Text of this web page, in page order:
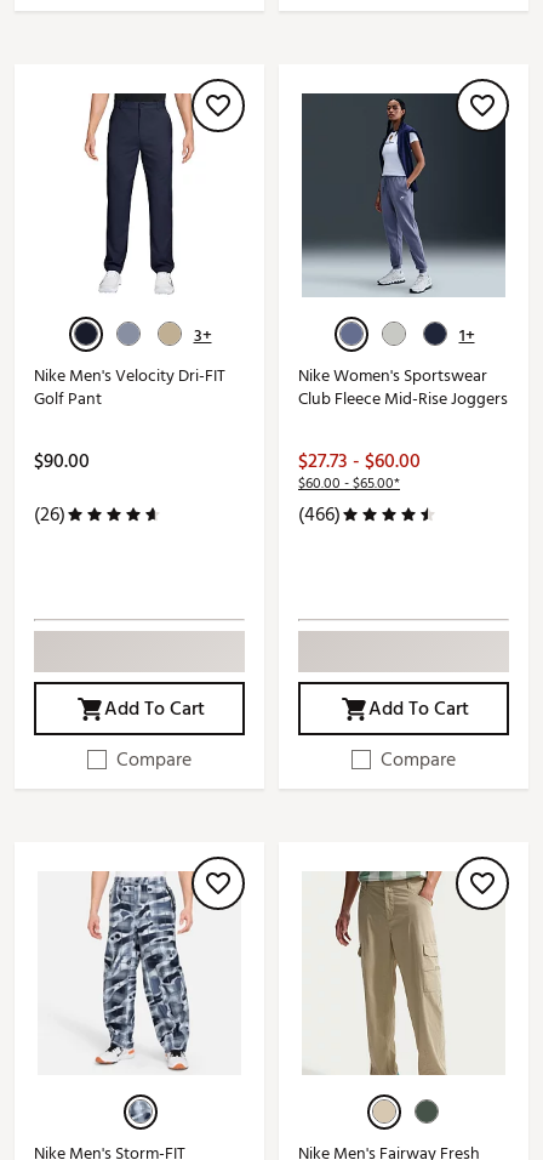
3+
Nike Men's Velocity Dri-FIT
Golf Pant
$90.00
(26)
Add To Cart
Compare
1+
Nike Women's Sportswear
Club Fleece Mid-Rise Joggers
$27.73 - $60.00
$60.00 - $65.00*
(466)
Add To Cart
Compare
Nike Men's Storm-FIT Nike Men's Fairway Fresh